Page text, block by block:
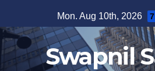
to
content
Mon. Aug 10th, 2026
Swapnil